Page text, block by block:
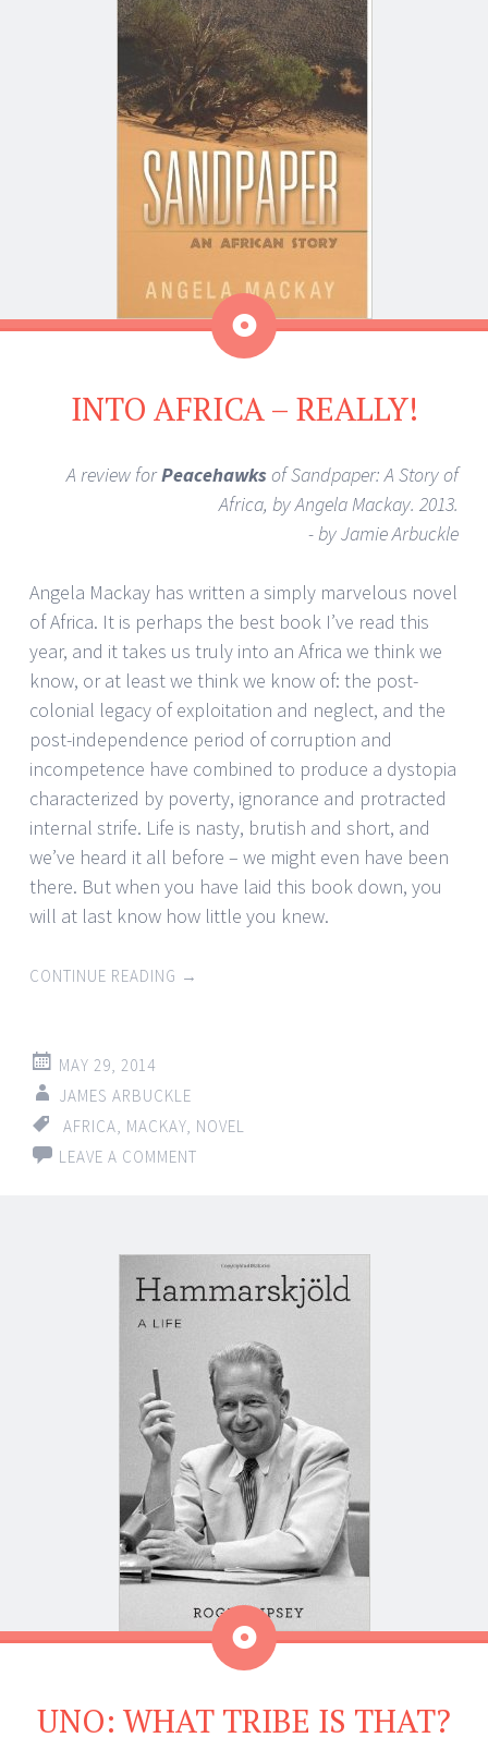
Aside
INTO AFRICA – REALLY!
A review forPeacehawksof Sandpaper: A Story of
Africa, by Angela Mackay. 2013.
- by Jamie Arbuckle
Angela Mackay has written a simply marvelous novel
of Africa. It is perhaps the best book I’ve read this
year, and it takes us truly into an Africa we think we
know, or at least we think we know of: the post-
colonial legacy of exploitation and neglect, and the
post-independence period of corruption and
incompetence have combined to produce a dystopia
characterized by poverty, ignorance and protracted
internal strife. Life is nasty, brutish and short, and
we’ve heard it all before – we might even have been
there. But when you have laid this book down, you
will at last know how little you knew.
CONTINUE READING →
MAY 29, 2014
JAMES ARBUCKLE
AFRICA MACKAY NOVEL
LEAVE A COMMENT
Aside
UNO: WHAT TRIBE IS THAT?